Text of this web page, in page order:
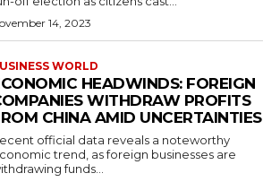
14, 2023
WORLD
HEADWINDS: FOREIGN
WITHDRAW PROFITS
CHINA AMID UNCERTAINTIES
official data reveals a noteworthy
trend, as foreign businesses are
funds...